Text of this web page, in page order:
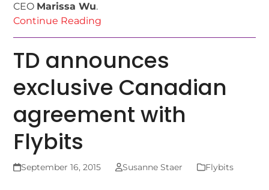
CEO Marissa Wu.
Continue Reading
TD announces
exclusive Canadian
agreement with
Flybits
September 16, 2015 Susanne Staer Flybits